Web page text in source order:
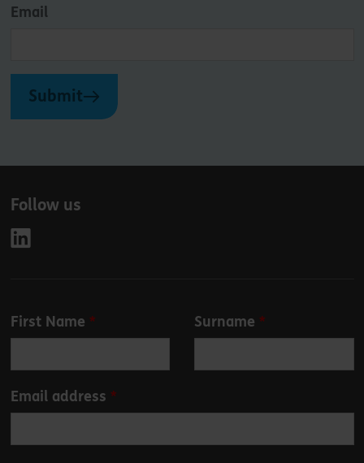
Email
Submit
Follow us
Leave
blank
First Name Surname
Email address